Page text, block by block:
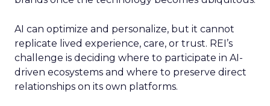
AI can optimize and personalize, but it cannot
replicate lived experience, care, or trust. REI’s
challenge is deciding where to participate in AI-
driven ecosystems and where to preserve direct
relationships on its own platforms.